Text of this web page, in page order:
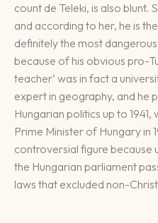
count de Teleki, is also blunt.
and according to her, he is
definitely the most
because of his obvious pro-
teacher’ was in fact a
expert in geography, and he
Hungarian politics up to
Prime Minister of Hungary in
controversial figure because
the Hungarian parliament
laws that excluded non-